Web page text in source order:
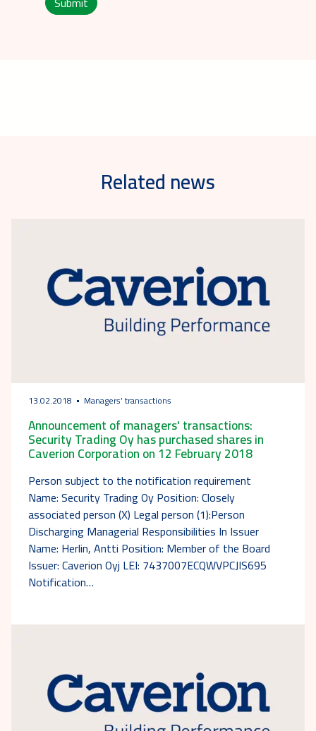
Related news
13.02.2018 Managers’ transactions
Announcement of managers' transactions:
Security Trading Oy has purchased shares in
Caverion Corporation on 12 February 2018
Person subject to the notification requirement
Name: Security Trading Oy Position: Closely
associated person (X) Legal person (1):Person
Discharging Managerial Responsibilities In Issuer
Name: Herlin, Antti Position: Member of the Board
Issuer: Caverion Oyj LEI: 7437007ECQWVPCJIS695
Notification…